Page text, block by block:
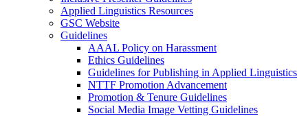
Applied Linguistics Resources
GSC Website
Guidelines
AAAL Policy on Harassment
Ethics Guidelines
Guidelines for Publishing in Applied Linguistics
NTTF Promotion Advancement
Promotion & Tenure Guidelines
Social Media Image Vetting Guidelines